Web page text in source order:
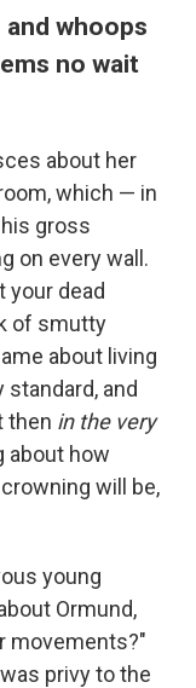
whoops
no wait
about her
which — in
gross
on every wall.
your dead
of smutty
about living
and
then in the very
about how
will be,
young
Ormund,
movements?"
privy to the